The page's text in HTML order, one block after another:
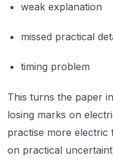
weak explanation
missed practical
timing problem
This turns the paper
losing marks on
practise more electric
on practical